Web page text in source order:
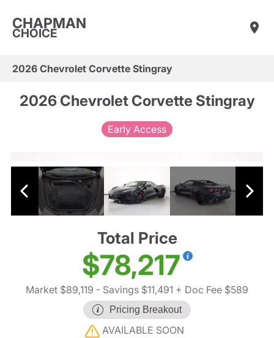
CHAPMAN
CHOICE
2026 Chevrolet Corvette Stingray
2026 Chevrolet Corvette Stingray
Early Access
Total Price
$78,217
Market $89,119 - Savings $11,491 + Doc Fee $589
Pricing Breakout
AVAILABLE SOON